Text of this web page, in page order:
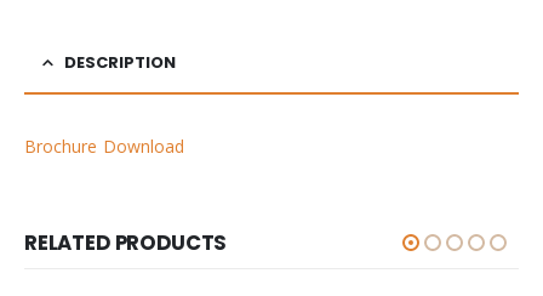
DESCRIPTION
Brochure Download
RELATED PRODUCTS